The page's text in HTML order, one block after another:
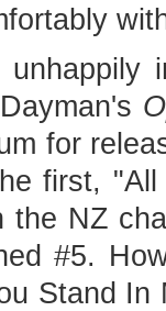
for
first,
NZ
#5.
Stand